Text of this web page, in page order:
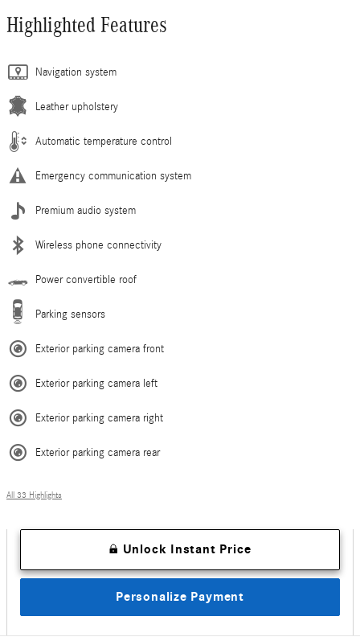
Highlighted Features
Navigation system
Leather upholstery
Automatic temperature control
Emergency communication system
Premium audio system
Wireless phone connectivity
Power convertible roof
Parking sensors
Exterior parking camera front
Exterior parking camera left
Exterior parking camera right
Exterior parking camera rear
All 33 Highlights
Unlock Instant Price
Personalize Payment